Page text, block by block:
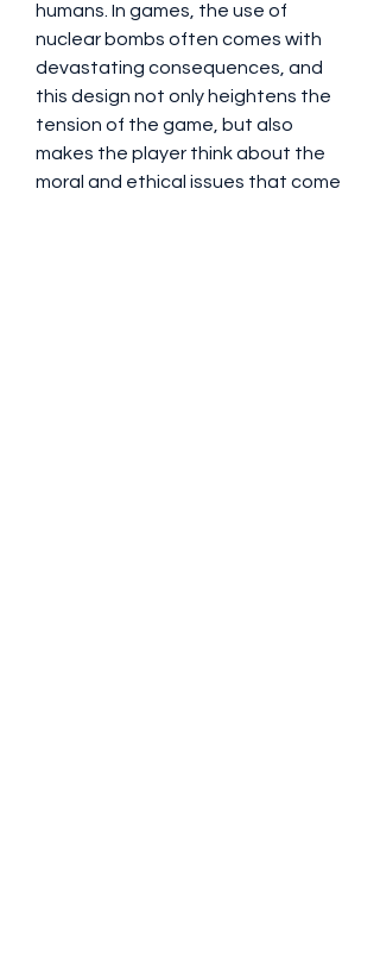
humans. In games, the use of
nuclear bombs often comes with
devastating consequences, and
this design not only heightens the
tension of the game, but also
makes the player think about the
moral and ethical issues that come